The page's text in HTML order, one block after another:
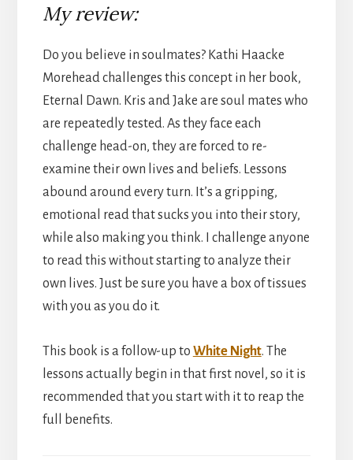
My review:
Do you believe in soulmates? Kathi Haacke
Morehead challenges this concept in her book,
Eternal Dawn. Kris and Jake are soul mates who
are repeatedly tested. As they face each
challenge head-on, they are forced to re-
examine their own lives and beliefs. Lessons
abound around every turn. It’s a gripping,
emotional read that sucks you into their story,
while also making you think. I challenge anyone
to read this without starting to analyze their
own lives. Just be sure you have a box of tissues
with you as you do it.
This book is a follow-up to White Night. The
lessons actually begin in that first novel, so it is
recommended that you start with it to reap the
full benefits.